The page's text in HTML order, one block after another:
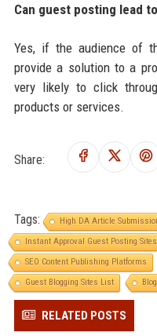
Can guest posting lead
Yes, if the audience of
provide a solution to a
very likely to click
products or services.
Share:
Tags:
High DA Article
Instant Approval Guest Posting Sites
SEO Content Publishing Platforms
Guest Blogging Sites List
RELATED POSTS